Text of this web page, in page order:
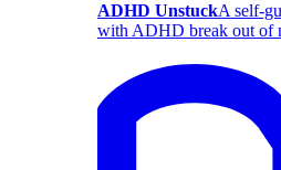
ADHD UnstuckA self-
with ADHD break out of